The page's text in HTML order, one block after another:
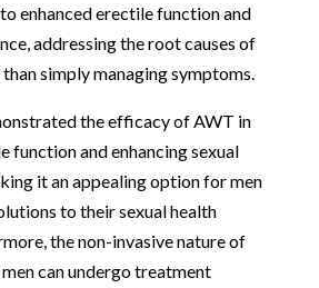
enhanced erectile function and
addressing the root causes of
simply managing symptoms.
the efficacy of AWT in
function and enhancing sexual
it an appealing option for men
to their sexual health
the non-invasive nature of
can undergo treatment